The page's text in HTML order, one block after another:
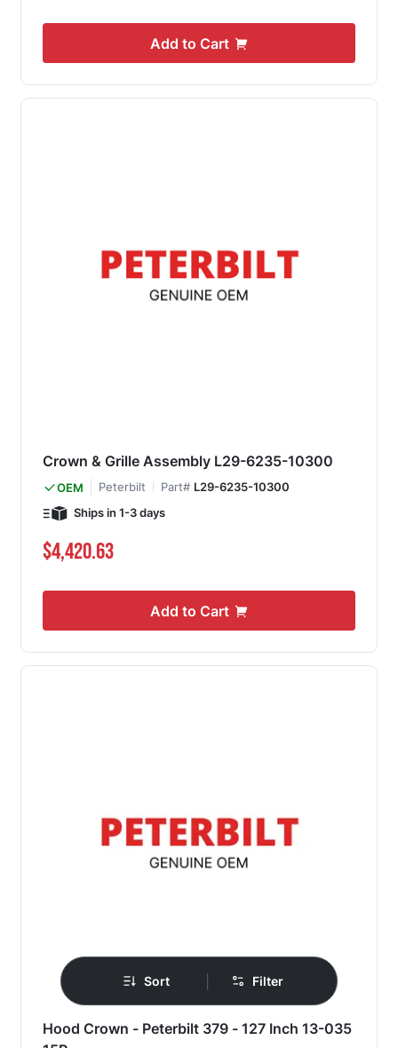
Add to Cart
Crown & Grille Assembly L29-6235-10300
OEM Peterbilt Part# L29-6235-10300
Ships in 1-3 days
$4,420.63
Add to Cart
Hood Crown - Peterbilt 379 - 127 Inch 13-035
Sort Filter